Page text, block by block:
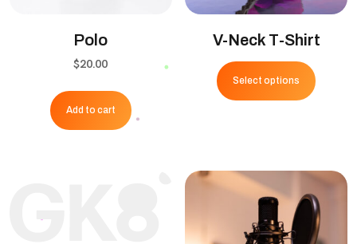
Polo
$20.00
Add to cart
V-Neck T-Shirt
Select options
The
may